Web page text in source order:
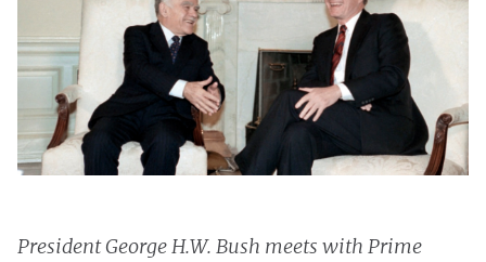
President George H.W. Bush meets with Prime